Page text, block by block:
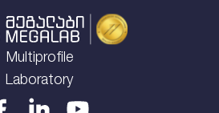
Multiprofile
Laboratory